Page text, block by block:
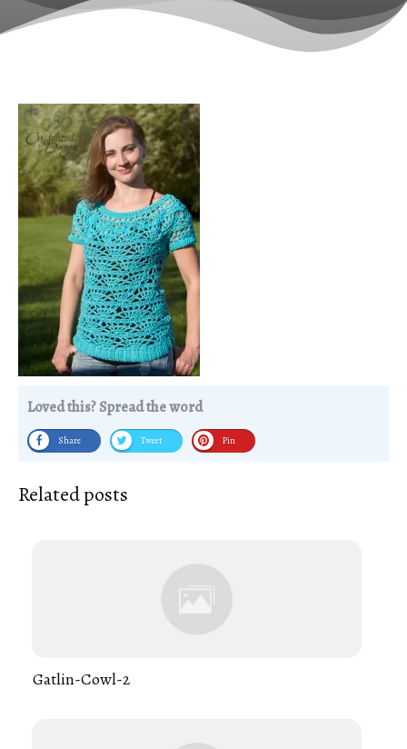
Loved this? Spread the word
Share Tweet Pin
Related posts
Gatlin-Cowl-2